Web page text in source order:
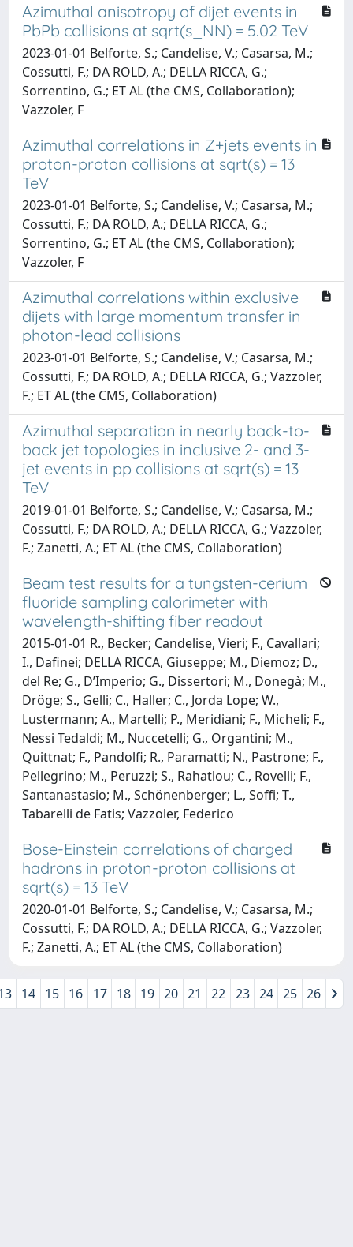
Azimuthal anisotropy of dijet events in
PbPb collisions at sqrt(s_NN) = 5.02 TeV
2023-01-01 Belforte, S.; Candelise, V.; Casarsa, M.;
Cossutti, F.; DA ROLD, A.; DELLA RICCA, G.;
Sorrentino, G.; ET AL (the CMS, Collaboration);
Vazzoler, F
Azimuthal correlations in Z+jets events in
proton-proton collisions at sqrt(s) = 13
TeV
2023-01-01 Belforte, S.; Candelise, V.; Casarsa, M.;
Cossutti, F.; DA ROLD, A.; DELLA RICCA, G.;
Sorrentino, G.; ET AL (the CMS, Collaboration);
Vazzoler, F
Azimuthal correlations within exclusive
dijets with large momentum transfer in
photon-lead collisions
2023-01-01 Belforte, S.; Candelise, V.; Casarsa, M.;
Cossutti, F.; DA ROLD, A.; DELLA RICCA, G.; Vazzoler,
F.; ET AL (the CMS, Collaboration)
Azimuthal separation in nearly back-to-
back jet topologies in inclusive 2- and 3-
jet events in pp collisions at sqrt(s) = 13
TeV
2019-01-01 Belforte, S.; Candelise, V.; Casarsa, M.;
Cossutti, F.; DA ROLD, A.; DELLA RICCA, G.; Vazzoler,
F.; Zanetti, A.; ET AL (the CMS, Collaboration)
Beam test results for a tungsten-cerium
fluoride sampling calorimeter with
wavelength-shifting fiber readout
2015-01-01 R., Becker; Candelise, Vieri; F., Cavallari;
I., Dafinei; DELLA RICCA, Giuseppe; M., Diemoz; D.,
del Re; G., D’Imperio; G., Dissertori; M., Donegà; M.,
Dröge; S., Gelli; C., Haller; C., Jorda Lope; W.,
Lustermann; A., Martelli; P., Meridiani; F., Micheli; F.,
Nessi Tedaldi; M., Nuccetelli; G., Organtini; M.,
Quittnat; F., Pandolfi; R., Paramatti; N., Pastrone; F.,
Pellegrino; M., Peruzzi; S., Rahatlou; C., Rovelli; F.,
Santanastasio; M., Schönenberger; L., Soffi; T.,
Tabarelli de Fatis; Vazzoler, Federico
Bose-Einstein correlations of charged
hadrons in proton-proton collisions at
sqrt(s) = 13 TeV
2020-01-01 Belforte, S.; Candelise, V.; Casarsa, M.;
Cossutti, F.; DA ROLD, A.; DELLA RICCA, G.; Vazzoler,
F.; Zanetti, A.; ET AL (the CMS, Collaboration)
14 15 16 17 18 19 20 21 22 23 24 25 26